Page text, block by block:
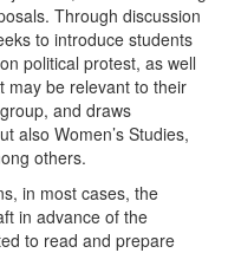
Through discussion
to introduce students
political protest, as well
may be relevant to their
and draws
also Women’s Studies,
others.
in most cases, the
in advance of the
to read and prepare